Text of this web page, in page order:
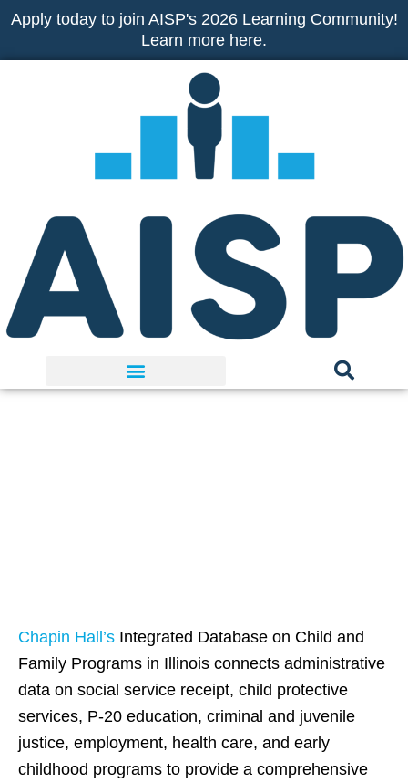
Skip
content
Apply today to join AISP's 2026 Learning Community!
Learn more here.
Chapin Hall’s Integrated Database on Child and
Family Programs in Illinois connects administrative
data on social service receipt, child protective
services, P-20 education, criminal and juvenile
justice, employment, health care, and early
childhood programs to provide a comprehensive